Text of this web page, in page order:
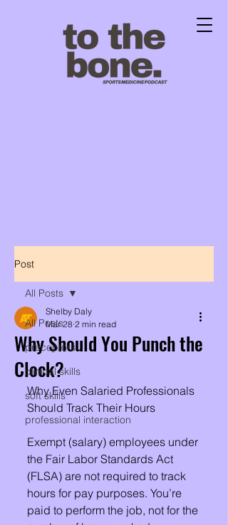
Post
All Posts
preceptors
clinical skills
soft skills
professional interaction
All Posts
Why Should You Punch the
Clock?
Shelby Daly
Mar 28 2 min read
Why Even Salaried Professionals
Should Track Their Hours
Exempt (salary) employees under
the Fair Labor Standards Act
(FLSA) are not required to track
hours for pay purposes. You’re
paid to perform the job, not for the